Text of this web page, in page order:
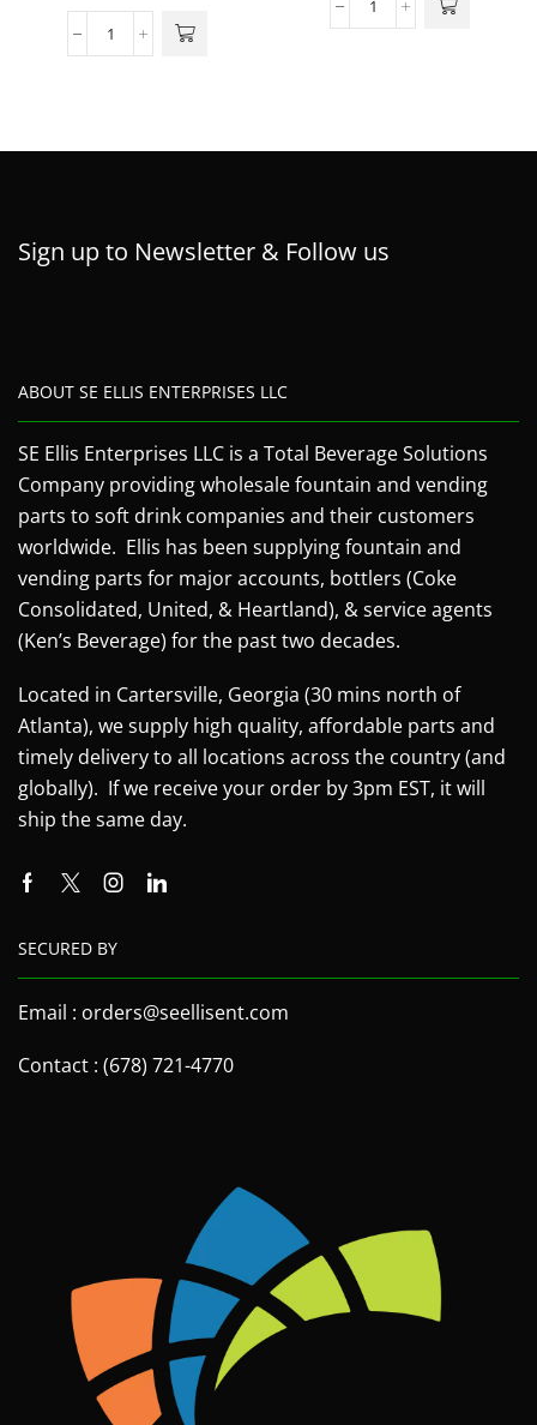
Sign up to Newsletter & Follow us
ABOUT SE ELLIS ENTERPRISES LLC
SE Ellis Enterprises LLC is a Total Beverage Solutions
Company providing wholesale fountain and vending
parts to soft drink companies and their customers
worldwide. Ellis has been supplying fountain and
vending parts for major accounts, bottlers (Coke
Consolidated, United, & Heartland), & service agents
(Ken’s Beverage) for the past two decades.
Located in Cartersville, Georgia (30 mins north of
Atlanta), we supply high quality, affordable parts and
timely delivery to all locations across the country (and
globally). If we receive your order by 3pm EST, it will
ship the same day.
SECURED BY
Email : orders@seellisent.com
Contact : (678) 721-4770